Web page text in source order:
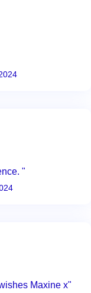
"
Maxine x"